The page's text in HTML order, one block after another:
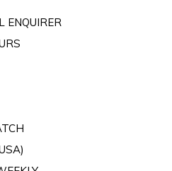
ENQUIRER